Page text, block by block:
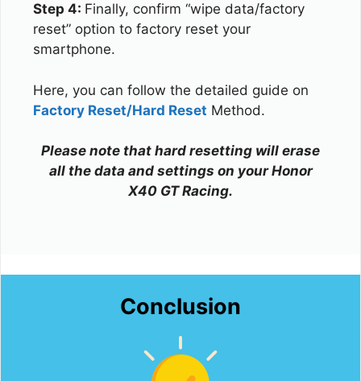
Step 4: Finally, confirm “wipe data/factory
reset” option to factory reset your
smartphone.
Here, you can follow the detailed guide on
Factory Reset/Hard Reset Method.
Please note that hard resetting will erase
all the data and settings on your Honor
X40 GT Racing.
Conclusion